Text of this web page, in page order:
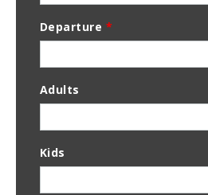
Departure *
Adults
Kids